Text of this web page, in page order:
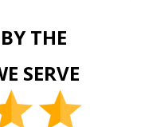
THE
SERVE